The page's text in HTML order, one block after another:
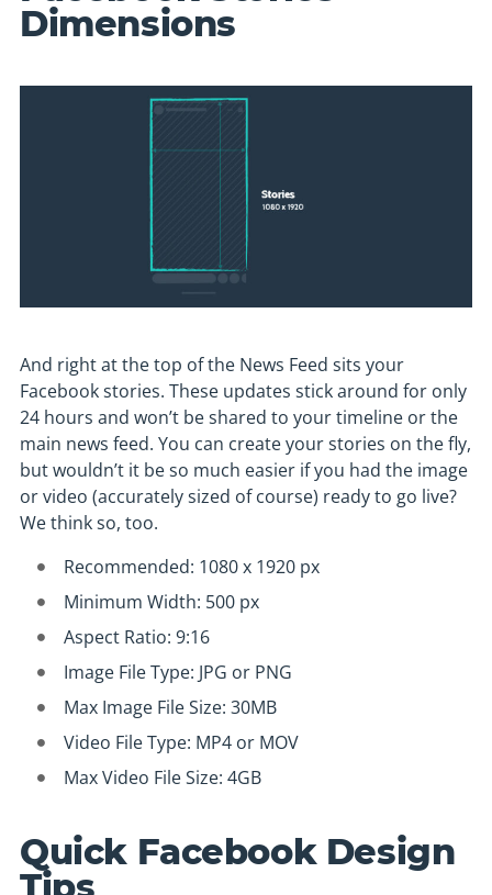
Dimensions
And right at the top of the News Feed sits your
Facebook stories. These updates stick around for only
24 hours and won’t be shared to your timeline or the
main news feed. You can create your stories on the fly,
but wouldn’t it be so much easier if you had the image
or video (accurately sized of course) ready to go live?
We think so, too.
Recommended: 1080 x 1920 px
Minimum Width: 500 px
Aspect Ratio: 9:16
Image File Type: JPG or PNG
Max Image File Size: 30MB
Video File Type: MP4 or MOV
Max Video File Size: 4GB
Quick Facebook Design
Tips